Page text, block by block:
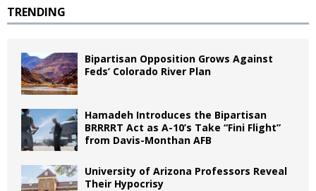
TRENDING
Bipartisan Opposition Grows Against
Feds’ Colorado River Plan
Hamadeh Introduces the Bipartisan
BRRRRT Act as A-10’s Take “Fini Flight”
from Davis-Monthan AFB
University of Arizona Professors Reveal
Their Hypocrisy